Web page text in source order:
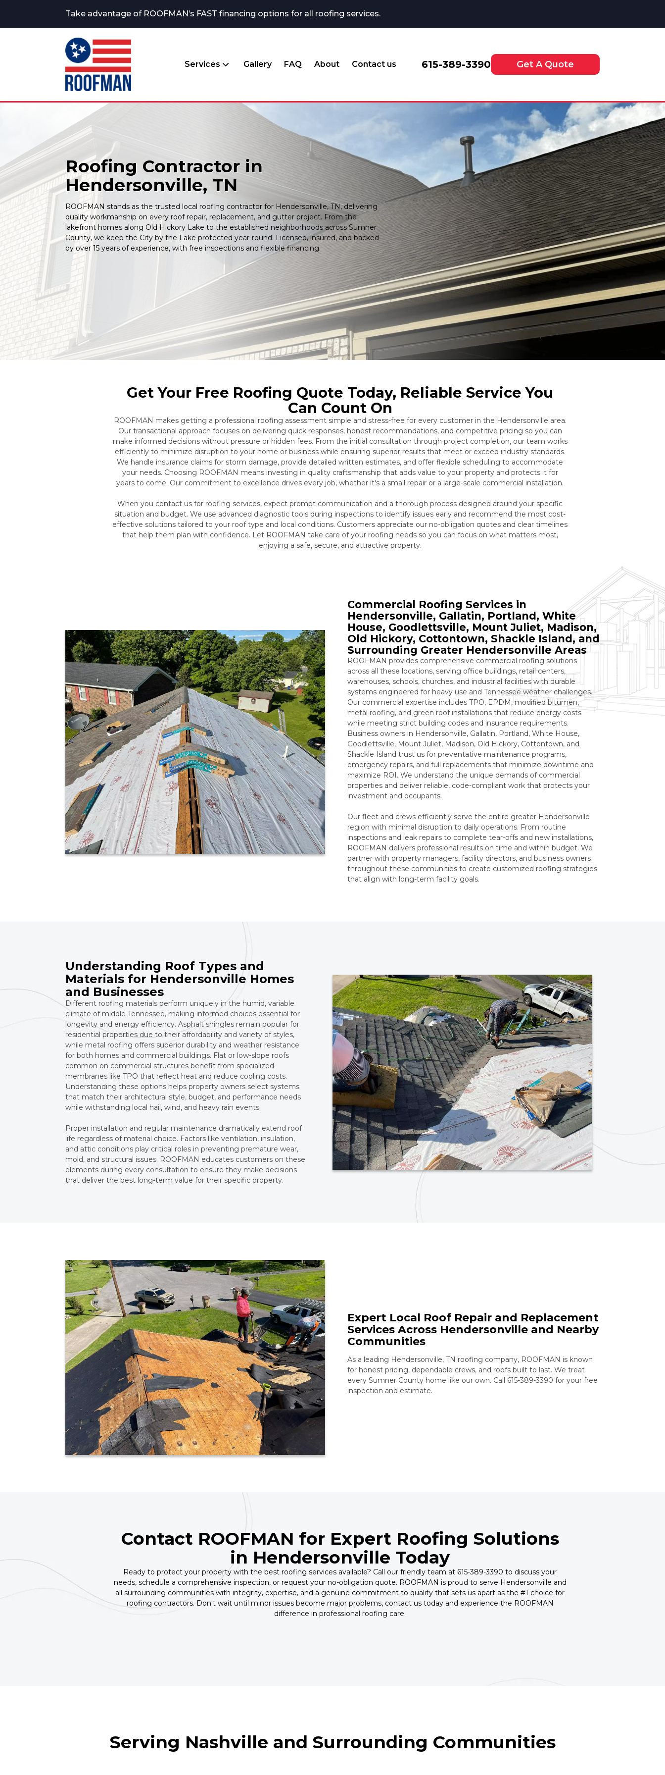
Take advantage of ROOFMAN’s FAST financing options for all roofing services.
Services Gallery FAQ About Contact us 615-389-3390 Get A Quote
Roofing Contractor in
Hendersonville, TN
ROOFMAN stands as the trusted local roofing contractor for Hendersonville, TN, delivering
quality workmanship on every roof repair, replacement, and gutter project. From the
lakefront homes along Old Hickory Lake to the established neighborhoods across Sumner
County, we keep the City by the Lake protected year-round. Licensed, insured, and backed
by over 15 years of experience, with free inspections and flexible financing.
Get Your Free Roofing Quote Today, Reliable Service You
Can Count On
ROOFMAN makes getting a professional roofing assessment simple and stress-free for every customer in the Hendersonville area.
Our transactional approach focuses on delivering quick responses, honest recommendations, and competitive pricing so you can
make informed decisions without pressure or hidden fees. From the initial consultation through project completion, our team works
efficiently to minimize disruption to your home or business while ensuring superior results that meet or exceed industry standards.
We handle insurance claims for storm damage, provide detailed written estimates, and offer flexible scheduling to accommodate
your needs. Choosing ROOFMAN means investing in quality craftsmanship that adds value to your property and protects it for
years to come. Our commitment to excellence drives every job, whether it's a small repair or a large-scale commercial installation.
When you contact us for roofing services, expect prompt communication and a thorough process designed around your specific
situation and budget. We use advanced diagnostic tools during inspections to identify issues early and recommend the most cost-
effective solutions tailored to your roof type and local conditions. Customers appreciate our no-obligation quotes and clear timelines
that help them plan with confidence. Let ROOFMAN take care of your roofing needs so you can focus on what matters most,
enjoying a safe, secure, and attractive property.
Commercial Roofing Services in
Hendersonville, Gallatin, Portland, White
House, Goodlettsville, Mount Juliet, Madison,
Old Hickory, Cottontown, Shackle Island, and
Surrounding Greater Hendersonville Areas
ROOFMAN provides comprehensive commercial roofing solutions
across all these locations, serving office buildings, retail centers,
warehouses, schools, churches, and industrial facilities with durable
systems engineered for heavy use and Tennessee weather challenges.
Our commercial expertise includes TPO, EPDM, modified bitumen,
metal roofing, and green roof installations that reduce energy costs
while meeting strict building codes and insurance requirements.
Business owners in Hendersonville, Gallatin, Portland, White House,
Goodlettsville, Mount Juliet, Madison, Old Hickory, Cottontown, and
Shackle Island trust us for preventative maintenance programs,
emergency repairs, and full replacements that minimize downtime and
maximize ROI. We understand the unique demands of commercial
properties and deliver reliable, code-compliant work that protects your
investment and occupants.
Our fleet and crews efficiently serve the entire greater Hendersonville
region with minimal disruption to daily operations. From routine
inspections and leak repairs to complete tear-offs and new installations,
ROOFMAN delivers professional results on time and within budget. We
partner with property managers, facility directors, and business owners
throughout these communities to create customized roofing strategies
that align with long-term facility goals.
Understanding Roof Types and
Materials for Hendersonville Homes
and Businesses
Different roofing materials perform uniquely in the humid, variable
climate of middle Tennessee, making informed choices essential for
longevity and energy efficiency. Asphalt shingles remain popular for
residential properties due to their affordability and variety of styles,
while metal roofing offers superior durability and weather resistance
for both homes and commercial buildings. Flat or low-slope roofs
common on commercial structures benefit from specialized
membranes like TPO that reflect heat and reduce cooling costs.
Understanding these options helps property owners select systems
that match their architectural style, budget, and performance needs
while withstanding local hail, wind, and heavy rain events.
Proper installation and regular maintenance dramatically extend roof
life regardless of material choice. Factors like ventilation, insulation,
and attic conditions play critical roles in preventing premature wear,
mold, and structural issues. ROOFMAN educates customers on these
elements during every consultation to ensure they make decisions
that deliver the best long-term value for their specific property.
Expert Local Roof Repair and Replacement
Services Across Hendersonville and Nearby
Communities
As a leading Hendersonville, TN roofing company, ROOFMAN is known
for honest pricing, dependable crews, and roofs built to last. We treat
every Sumner County home like our own. Call 615-389-3390 for your free
inspection and estimate.
Contact ROOFMAN for Expert Roofing Solutions
in Hendersonville Today
Ready to protect your property with the best roofing services available? Call our friendly team at 615-389-3390 to discuss your
needs, schedule a comprehensive inspection, or request your no-obligation quote. ROOFMAN is proud to serve Hendersonville and
all surrounding communities with integrity, expertise, and a genuine commitment to quality that sets us apart as the #1 choice for
roofing contractors. Don't wait until minor issues become major problems, contact us today and experience the ROOFMAN
difference in professional roofing care.
Serving Nashville and Surrounding Communities